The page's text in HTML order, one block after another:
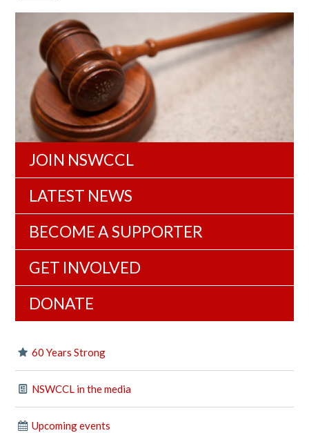
JOIN NSWCCL
LATEST NEWS
BECOME A SUPPORTER
GET INVOLVED
DONATE
60 Years Strong
NSWCCL in the media
Upcoming events